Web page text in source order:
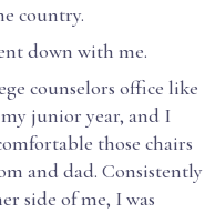
country.
down with me.
counselors office like
my junior year, and I
those chairs
and dad. Consistently
side of me, I was